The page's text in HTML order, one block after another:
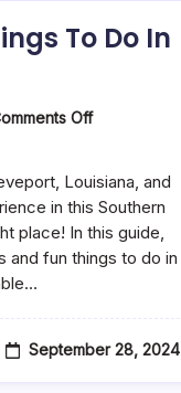
To Do In
OffOn
Fun
Things
To
Do
In
Louisiana, and
in this Southern
place! In this guide,
and fun things to do in
September 28, 2024